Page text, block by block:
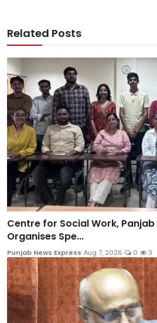
Related Posts
Centre for Social Work,
Organises Spe...
Punjab News Express Aug 7, 2026 0 3